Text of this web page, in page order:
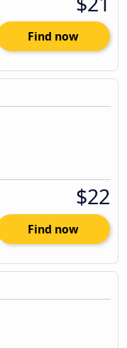
Find now
$22
Find now